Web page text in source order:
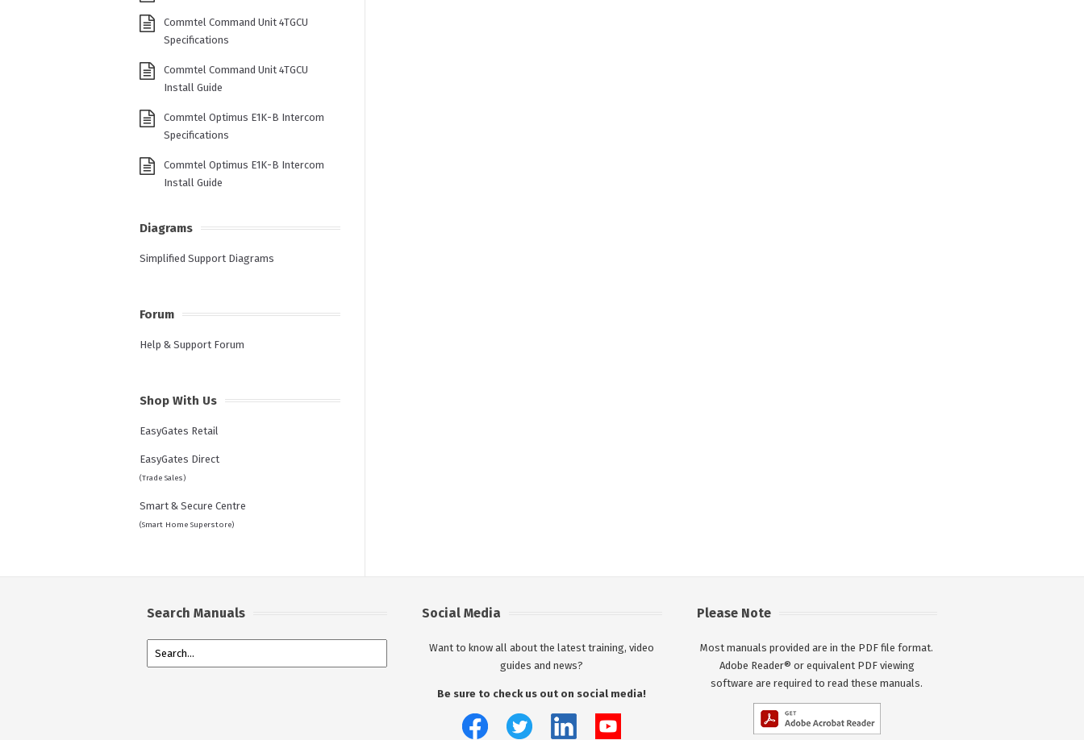
Commtel Command Unit 4TGCU
Specifications
Commtel Command Unit 4TGCU
Install Guide
Commtel Optimus E1K-B Intercom
Specifications
Commtel Optimus E1K-B Intercom
Install Guide
Diagrams
Simplified Support Diagrams
Forum
Help & Support Forum
Shop With Us
EasyGates Retail
EasyGates Direct
(Trade Sales)
Smart & Secure Centre
(Smart Home Superstore)
Search Manuals Social Media
Want to know all about the latest training, video
guides and news?
Be sure to check us out on social media!
Please Note
Most manuals provided are in the PDF file format.
Adobe Reader® or equivalent PDF viewing
software are required to read these manuals.